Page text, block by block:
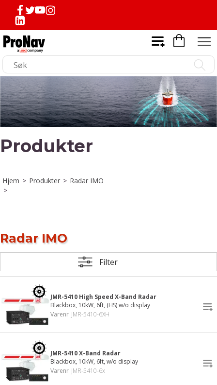
Produkter
Hjem>Produkter>Radar IMO
>
Radar IMO
Filter
JMR-5410 High Speed X-Band Radar
Blackbox, 10kW, 6ft, (HS) w/o display
Varenr JMR-5410-6XH
JMR-5410 X-Band Radar
Blackbox, 10kW, 6ft, w/o display
Varenr JMR-5410-6x